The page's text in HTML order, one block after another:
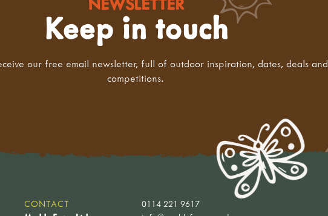
Keep in touch
our free email newsletter, full of outdoor inspiration, dates, deals and
competitions.
CONTACT
0114 221 9617